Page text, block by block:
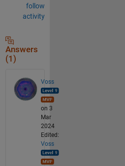
follow
activity
Answers
(1)
Voss
on 3
Mar
2024
Edited:
Voss